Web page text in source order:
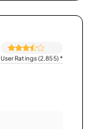
User Ratings (2,855)*